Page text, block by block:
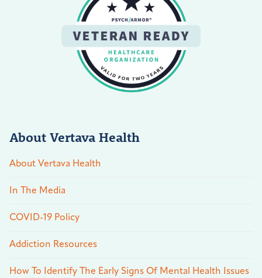
About Vertava Health
About Vertava Health
In The Media
COVID-19 Policy
Addiction Resources
How To Identify The Early Signs Of Mental Health Issues